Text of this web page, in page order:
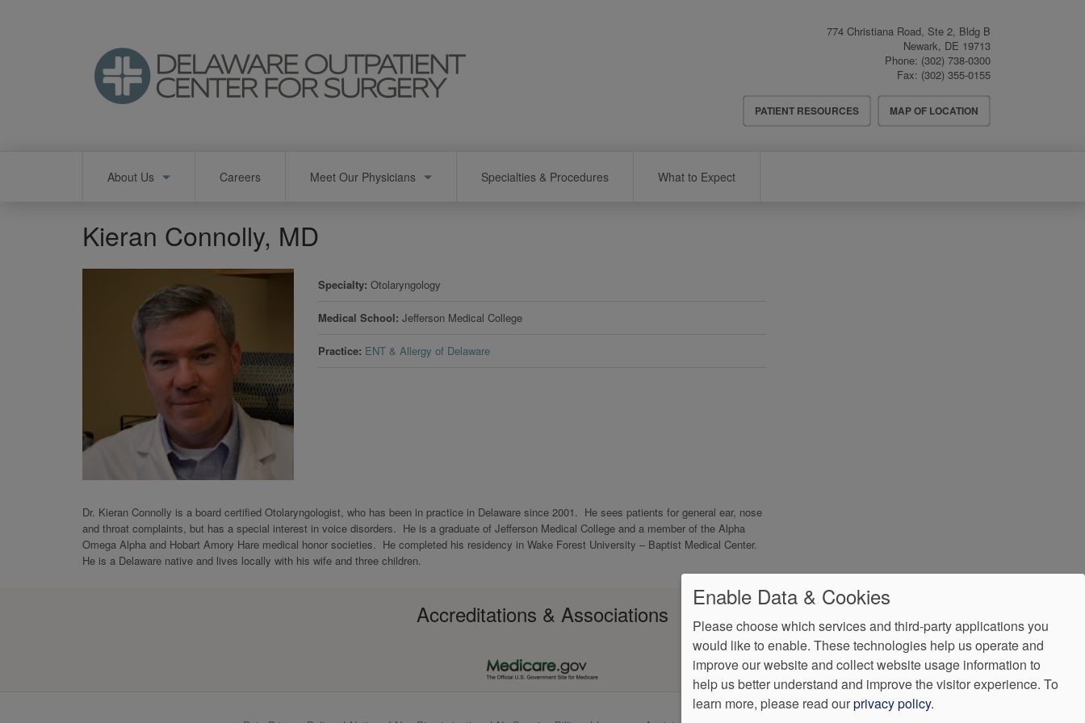
774 Christiana Road, Ste 2, Bldg B
Newark, DE 19713
Phone: (302) 738-0300
Fax: (302) 355-0155
Header
Menu
PATIENT RESOURCES MAP OF LOCATION
About Us Careers Meet Our Physicians Specialties & Procedures What to Expect
Kieran Connolly, MD
Specialty Otolaryngology
Medical School Jefferson Medical College
Practice ENT & Allergy of Delaware
Dr. Kieran Connolly is a board certified Otolaryngologist, who has been in practice in Delaware since 2001. He sees patients for general ear, nose
and throat complaints, but has a special interest in voice disorders. He is a graduate of Jefferson Medical College and a member of the Alpha
Omega Alpha and Hobart Amory Hare medical honor societies. He completed his residency in Wake Forest University – Baptist Medical Center.
He is a Delaware native and lives locally with his wife and three children.
Accreditations & Associations
Enable Data & Cookies
Please choose which services and third-party applications you
would like to enable. These technologies help us operate and
improve our website and collect website usage information to
help us better understand and improve the visitor experience. To
learn more, please read ourprivacy policy.